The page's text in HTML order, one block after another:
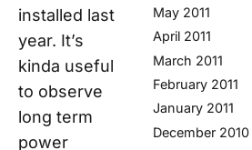
installed last
year. It’s
kinda useful
to observe
long term
power
May 2011
April 2011
March 2011
February 2011
January 2011
December 2010